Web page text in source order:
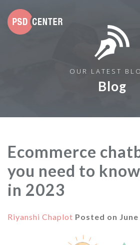
OUR LATEST
Blog
Ecommerce
you need to
in 2023
Riyanshi Chaplot Posted on